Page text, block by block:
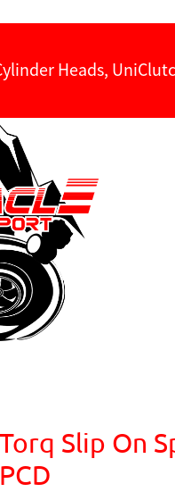
Heads,
Torq Slip On
PCD